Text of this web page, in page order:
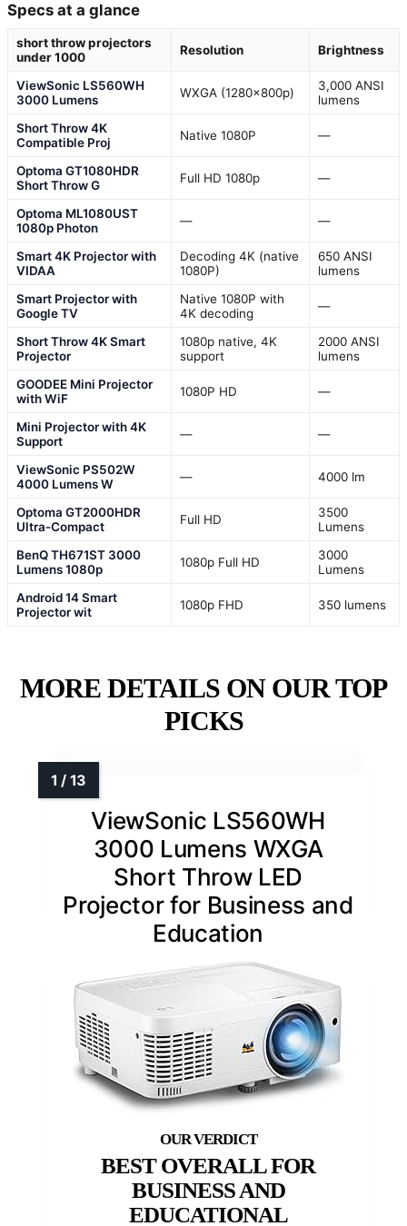
Specs at a glance
short throw projectors
under 1000
Resolution Brightness
ViewSonic LS560WH
3000 Lumens
WXGA (1280x800p)
3,000 ANSI
lumens
Short Throw 4K
Compatible Proj
Native 1080P —
Optoma GT1080HDR
Short Throw G
Full HD 1080p —
Optoma ML1080UST
1080p Photon
— —
Smart 4K Projector with
VIDAA
Decoding 4K (native
1080P)
650 ANSI
lumens
Smart Projector with
Google TV
Native 1080P with
4K decoding
—
Short Throw 4K Smart
Projector
1080p native, 4K
support
2000 ANSI
lumens
GOODEE Mini Projector
with WiF
1080P HD —
Mini Projector with 4K
Support
— —
ViewSonic PS502W
4000 Lumens W
— 4000 lm
Optoma GT2000HDR
Ultra-Compact
Full HD
3500
Lumens
BenQ TH671ST 3000
Lumens 1080p
1080p Full HD
3000
Lumens
Android 14 Smart
Projector wit
1080p FHD 350 lumens
MORE DETAILS ON OUR TOP
PICKS
ViewSonic LS560WH
3000 Lumens WXGA
Short Throw LED
Projector for Business and
Education
BEST OVERALL FOR
BUSINESS AND
EDUCATIONAL